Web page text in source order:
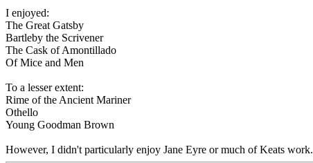
I enjoyed:
The Great Gatsby
Bartleby the Scrivener
The Cask of Amontillado
Of Mice and Men
To a lesser extent:
Rime of the Ancient Mariner
Othello
Young Goodman Brown
However, I didn't particularly enjoy Jane Eyre or much of Keats work.